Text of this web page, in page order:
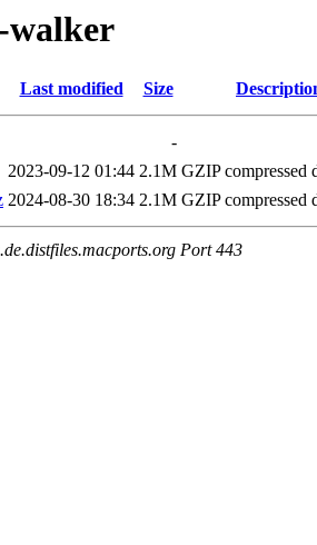
walker
Last modified Size
-
2023-09-12 01:44 2.1M GZIP compressed
2024-08-30 18:34 2.1M GZIP compressed
Port 443